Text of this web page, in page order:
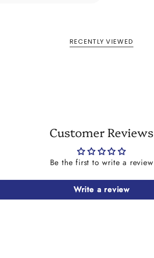
RECENTLY VIEWED
Customer Reviews
Be the first to write a review
Write a review